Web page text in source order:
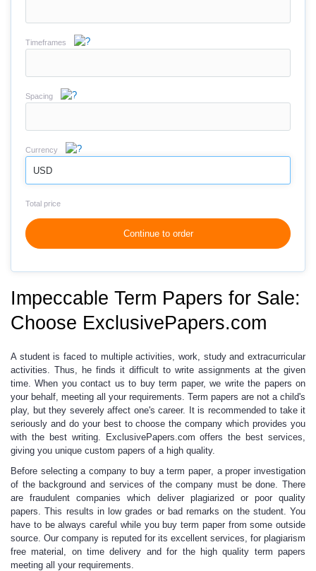
Timeframes
Spacing
Currency
USD
Total price
Continue to order
Impeccable Term Papers for Sale:
Choose ExclusivePapers.com
A student is faced to multiple activities, work, study and extracurricular
activities. Thus, he finds it difficult to write assignments at the given
time. When you contact us to buy term paper, we write the papers on
your behalf, meeting all your requirements. Term papers are not a child's
play, but they severely affect one's career. It is recommended to take it
seriously and do your best to choose the company which provides you
with the best writing.
ExclusivePapers.com offers the best services,
giving you unique custom papers of a high quality.
Before selecting a company to buy a term paper, a proper investigation
of the background and services of the company must be done. There
are fraudulent companies which deliver plagiarized or poor quality
papers. This results in low grades or bad remarks on the student. You
have to be always careful while you buy term paper from some outside
source. Our company is reputed for its excellent services, for plagiarism
free material, on time delivery and for the high quality term papers
meeting all your requirements.